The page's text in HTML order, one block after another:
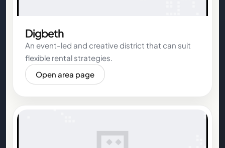
Digbeth
An event-led and creative district that can suit
flexible rental strategies.
Open area page